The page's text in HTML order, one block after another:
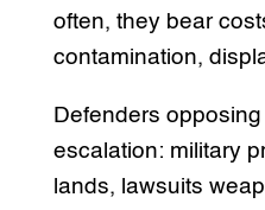
often, they bear
contamination,
Defenders
escalation: military
lands, lawsuits